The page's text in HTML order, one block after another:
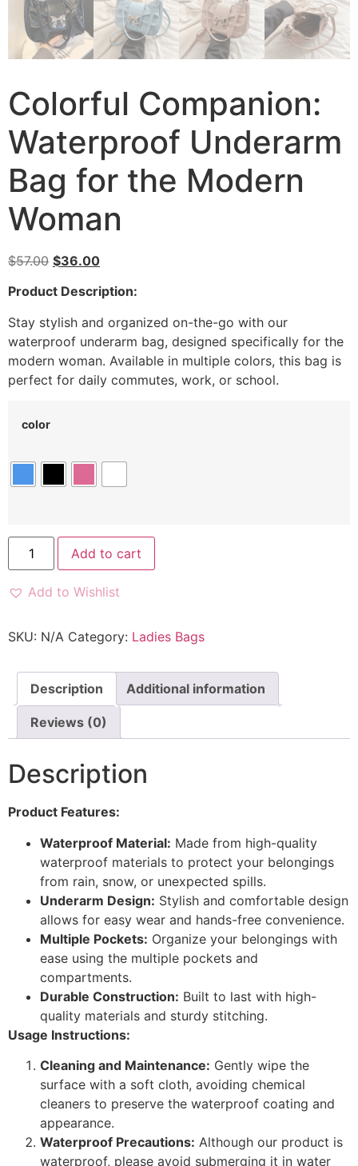
Colorful Companion:
Waterproof Underarm
Bag for the Modern
Woman
$57.00 $36.00
Product Description:
Stay stylish and organized on-the-go with our
waterproof underarm bag, designed specifically for the
modern woman. Available in multiple colors, this bag is
perfect for daily commutes, work, or school.
color
Add to cart
Add to Wishlist
SKU: N/A Category: Ladies Bags
Description Additional information
Reviews (0)
Description
Product Features:
Waterproof Material: Made from high-quality
waterproof materials to protect your belongings
from rain, snow, or unexpected spills.
Underarm Design: Stylish and comfortable design
allows for easy wear and hands-free convenience.
Multiple Pockets: Organize your belongings with
ease using the multiple pockets and
compartments.
Durable Construction: Built to last with high-
quality materials and sturdy stitching.
Usage Instructions:
Cleaning and Maintenance: Gently wipe the
surface with a soft cloth, avoiding chemical
cleaners to preserve the waterproof coating and
appearance.
Waterproof Precautions: Although our product is
waterproof, please avoid submerging it in water